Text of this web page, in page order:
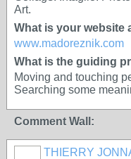
Art.
What is your website
www.madoreznik.com
What is the guiding
Moving and touching
Searching some
Comment Wall:
THIERRY